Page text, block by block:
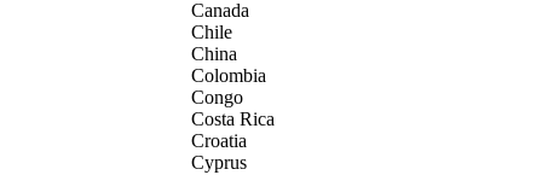
Canada
Chile
China
Colombia
Congo
Costa Rica
Croatia
Cyprus